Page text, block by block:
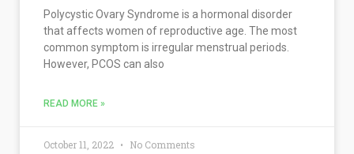
Polycystic Ovary Syndrome is a hormonal disorder
that affects women of reproductive age. The most
common symptom is irregular menstrual periods.
However, PCOS can also
READ MORE »
October 11, 2022 No Comments